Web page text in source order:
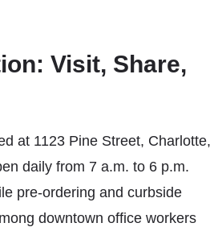
Visit, Share,
at 1123 Pine Street, Charlotte,
daily from 7 a.m. to 6 p.m.
pre-ordering and curbside
downtown office workers